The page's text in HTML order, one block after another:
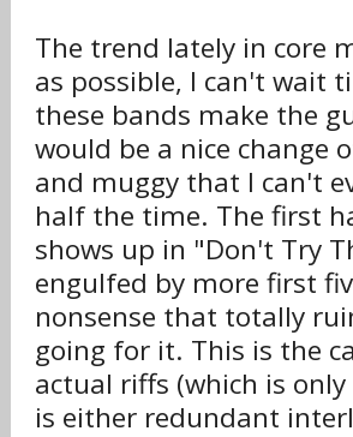
The trend lately in core
as possible, I can't wait
these bands make the
would be a nice change
and muggy that I can't
half the time. The first
shows up in "Don't Try
engulfed by more first
nonsense that totally
going for it. This is the
actual riffs (which is
is either redundant